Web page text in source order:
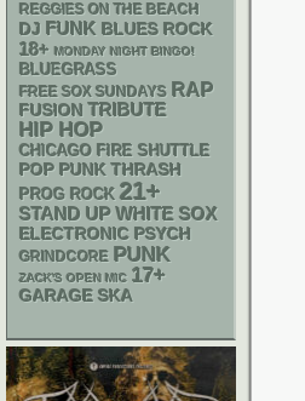
REGGIES ON THE BEACH
DJ FUNK BLUES ROCK
18+ MONDAY NIGHT BINGO!
BLUEGRASS
FREE SOX SUNDAYS RAP
FUSION TRIBUTE
HIP HOP
CHICAGO FIRE SHUTTLE
POP PUNK THRASH
PROG ROCK 21+
STAND UP WHITE SOX
ELECTRONIC PSYCH
GRINDCORE PUNK
ZACK'S OPEN MIC 17+
GARAGE SKA